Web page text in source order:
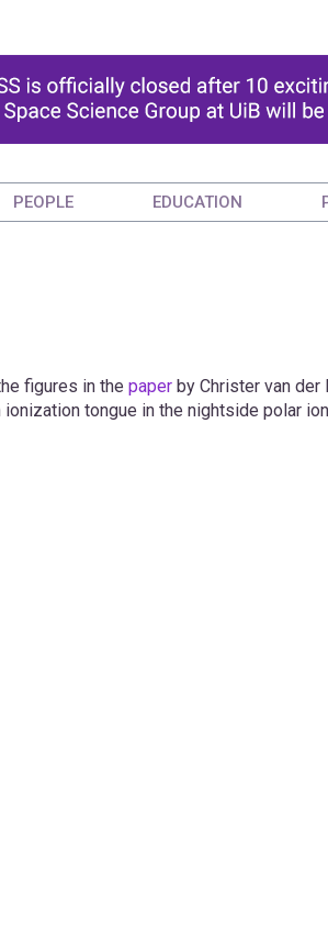
PEOPLE EDUCATION
figures in the paper by Christer van der
tongue in the nightside polar